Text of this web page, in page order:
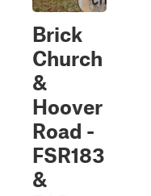
Brick
Church
&
Hoover
Road -
FSR183
&